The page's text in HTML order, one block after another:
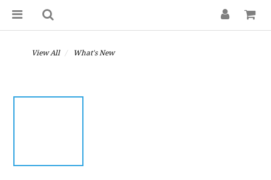
View All What's New